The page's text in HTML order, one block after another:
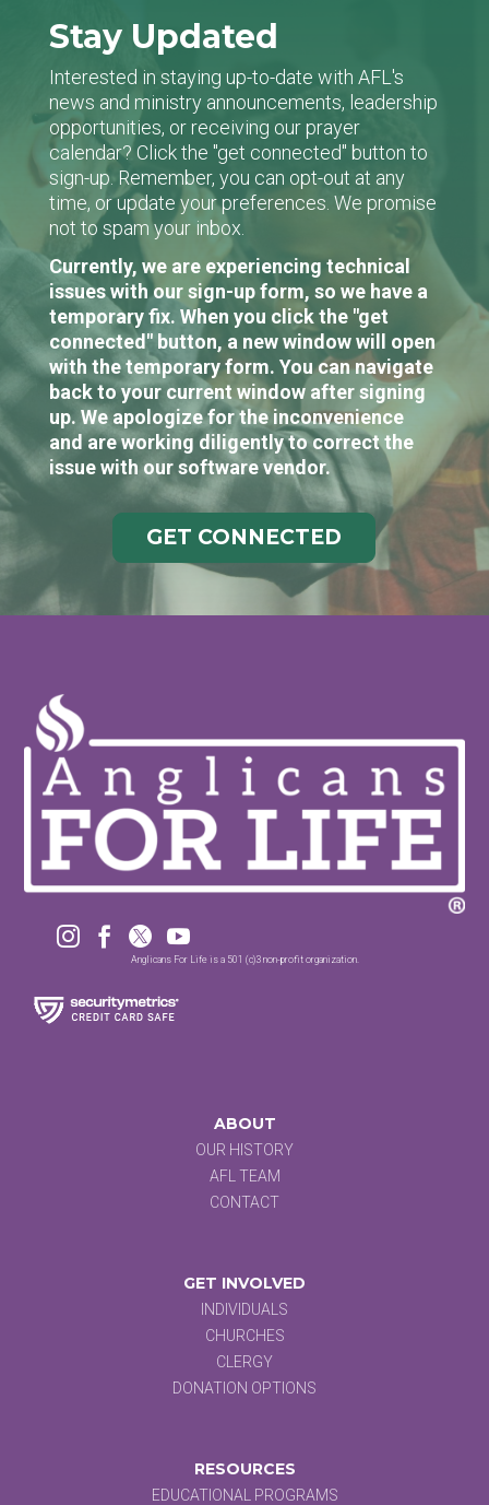
Stay Updated
Interested in staying up-to-date with AFL's
news and ministry announcements, leadership
opportunities, or receiving our prayer
calendar? Click the "get connected" button to
sign-up. Remember, you can opt-out at any
time, or update your preferences. We promise
not to spam your inbox.
Currently, we are experiencing technical
issues with our sign-up form, so we have a
temporary fix. When you click the "get
connected" button, a new window will open
with the temporary form. You can navigate
back to your current window after signing
up. We apologize for the inconvenience
and are working diligently to correct the
issue with our software vendor.
GET CONNECTED
   
Anglicans For Life is a 501 (c)3 non-profit organization.
ABOUT
OUR HISTORY
AFL TEAM
CONTACT
GET INVOLVED
INDIVIDUALS
CHURCHES
CLERGY
DONATION OPTIONS
RESOURCES
EDUCATIONAL PROGRAMS